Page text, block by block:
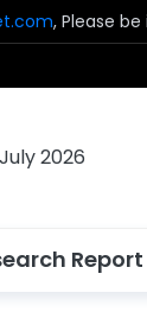
, Please
Report